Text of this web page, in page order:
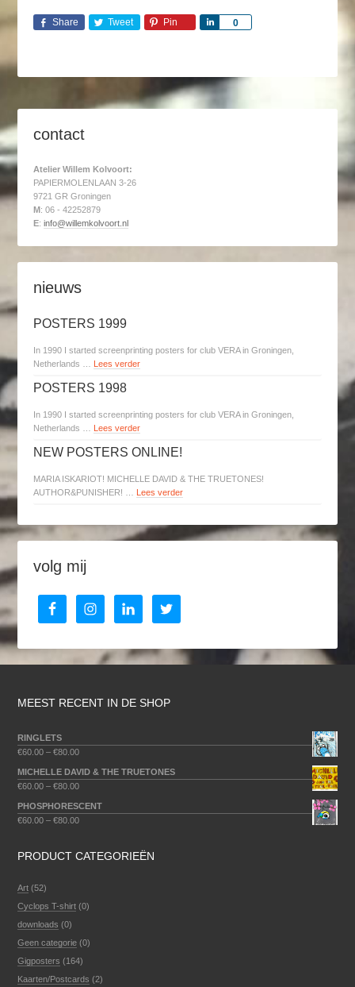
Share Tweet Pin 0
Share
contact
Atelier Willem Kolvoort:
PAPIERMOLENLAAN 3-26
9721 GR Groningen
M : 06 - 42252879
E:info@willemkolvoort.nl
nieuws
POSTERS 1999
In 1990 I started screenprinting posters for club VERA in Groningen,
Netherlands …
Lees verder
POSTERS 1998
In 1990 I started screenprinting posters for club VERA in Groningen,
Netherlands …
Lees verder
NEW POSTERS ONLINE!
MARIA ISKARIOT! MICHELLE DAVID & THE TRUETONES!
AUTHOR&PUNISHER! …
Lees verder
volg mij
MEEST RECENT IN DE SHOP
RINGLETS
€60.00 –€80.00
MICHELLE DAVID & THE TRUETONES
€60.00 –€80.00
PHOSPHORESCENT
€60.00 –€80.00
PRODUCT CATEGORIEËN
Art (52)
Cyclops T-shirt (0)
downloads (0)
Geen categorie (0)
Gigposters (164)
Kaarten/Postcards (2)